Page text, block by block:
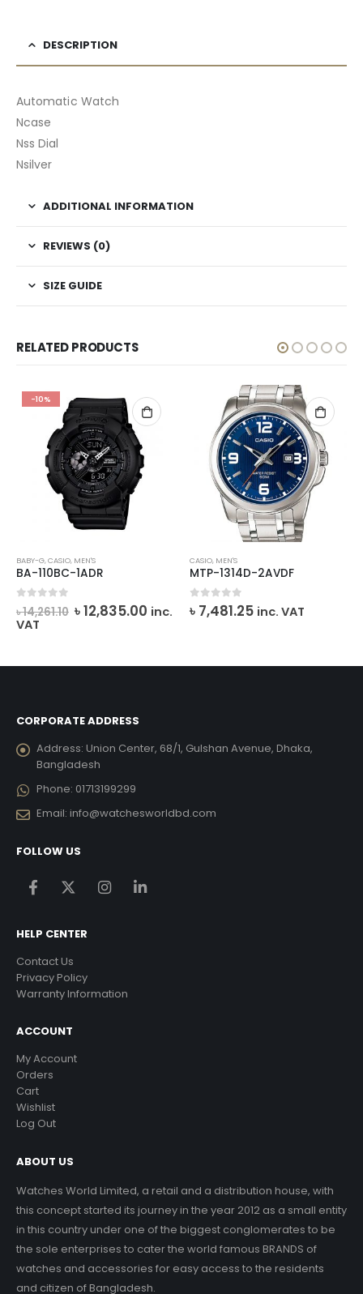
DESCRIPTION
Automatic Watch
Ncase
Nss Dial
Nsilver
ADDITIONAL INFORMATION
REVIEWS (0)
SIZE GUIDE
RELATED PRODUCTS
-10%
BABY-G,CASIO, MEN'S
BA-110BC-1ADR
0out of 5
৳14,261.10 Original
price
৳12,835.00Current
inc.
VAT
CASIO, MEN'S
MTP-1314D-2AVDF
out of 5
৳ 7,481.25 inc. VAT
CORPORATE ADDRESS
Address: Union Center, 68/1, Gulshan Avenue, Dhaka,
Bangladesh
Phone: 01713199299
Email: info@watchesworldbd.com
FOLLOW US
HELP CENTER
Contact Us
Privacy Policy
Warranty Information
ACCOUNT
My Account
Orders
Cart
Wishlist
Log Out
ABOUT US
Watches World Limited, a retail and a distribution house, with
this concept started its journey in the year 2012 as a small entity
in this country under one of the biggest conglomerates to be
the sole enterprises to cater the world famous BRANDS of
watches and accessories for easy access to the residents
and citizen of Bangladesh.